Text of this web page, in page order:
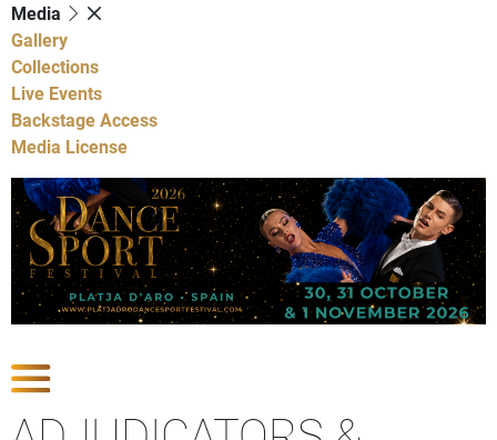
Media
Gallery
Collections
Live Events
Backstage Access
Media License